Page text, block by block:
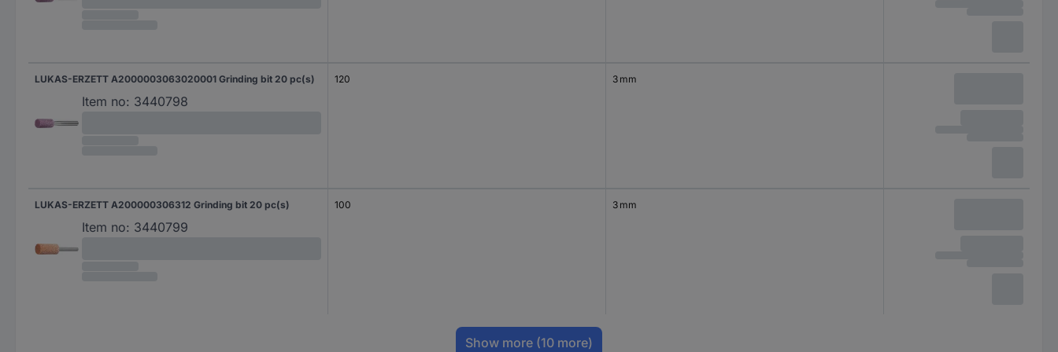
LUKAS-ERZETT A2000003063020001 Grinding bit 20 pc(s)
Item no: 3440798
120 3 mm
LUKAS-ERZETT A200000306312 Grinding bit 20 pc(s)
Item no: 3440799
100 3 mm
Show more (10 more)